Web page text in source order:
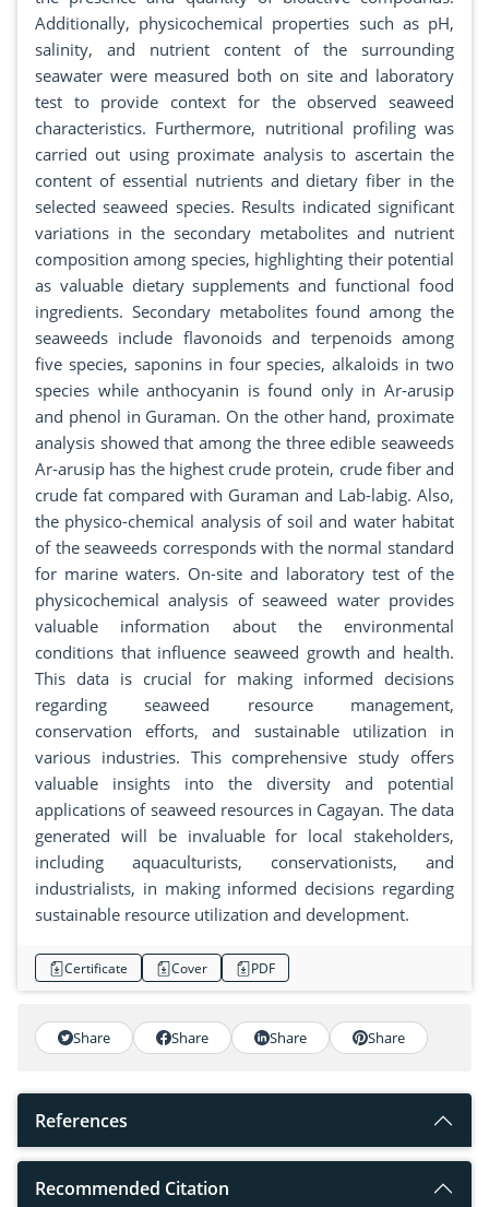
Additionally, physicochemical properties such as pH,
salinity, and nutrient content of the surrounding
seawater were measured both on site and laboratory
test to provide context for the observed seaweed
characteristics. Furthermore, nutritional profiling was
carried out using proximate analysis to ascertain the
content of essential nutrients and dietary fiber in the
selected seaweed species. Results indicated significant
variations in the secondary metabolites and nutrient
composition among species, highlighting their potential
as valuable dietary supplements and functional food
ingredients. Secondary metabolites found among the
seaweeds include flavonoids and terpenoids among
five species, saponins in four species, alkaloids in two
species while anthocyanin is found only in Ar-arusip
and phenol in Guraman. On the other hand, proximate
analysis showed that among the three edible seaweeds
Ar-arusip has the highest crude protein, crude fiber and
crude fat compared with Guraman and Lab-labig. Also,
the physico-chemical analysis of soil and water habitat
of the seaweeds corresponds with the normal standard
for marine waters. On-site and laboratory test of the
physicochemical analysis of seaweed water provides
valuable information about the environmental
conditions that influence seaweed growth and health.
This data is crucial for making informed decisions
regarding seaweed resource management,
conservation efforts, and sustainable utilization in
various industries. This comprehensive study offers
valuable insights into the diversity and potential
applications of seaweed resources in Cagayan. The data
generated will be invaluable for local stakeholders,
including aquaculturists, conservationists, and
industrialists, in making informed decisions regarding
sustainable resource utilization and development.
Certificate Cover PDF
Share Share Share Share
References
Recommended Citation